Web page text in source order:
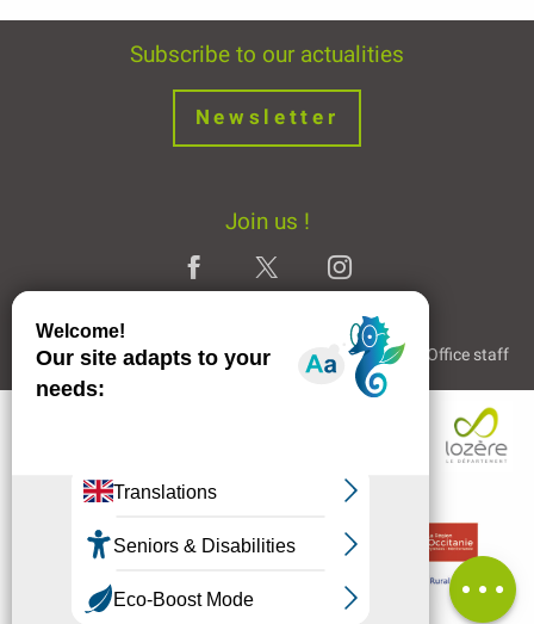
Comments
Subscribe to our actualities
Newsletter
Join us !
Legal Notice Partners and Links The Tourist Office staff